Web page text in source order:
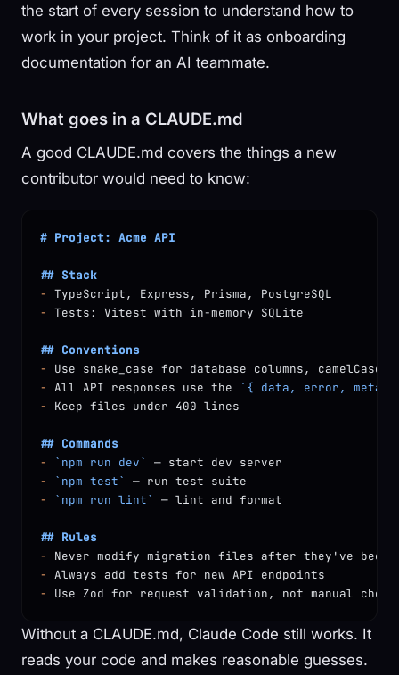
the start of every session to understand how to
work in your project. Think of it as onboarding
documentation for an AI teammate.
What goes in a CLAUDE.md
A good CLAUDE.md covers the things a new
contributor would need to know:
# Project: Acme API
## Stack
- TypeScript, Express, Prisma, PostgreSQL
- Tests: Vitest with in-memory SQLite
## Conventions
-
Use snake_case for database columns, camelCase
- All API responses use the
`{ data, error, meta
-
Keep files under 400 lines
## Commands
-
`npm run dev`
— start dev server
-
`npm test`
— run test suite
-
`npm run lint` — lint and format
## Rules
-
Never modify migration files after they've been
- Always add tests for new API endpoints
-
Use Zod for request validation, not manual
Without a CLAUDE.md, Claude Code still works. It
reads your code and makes reasonable guesses.